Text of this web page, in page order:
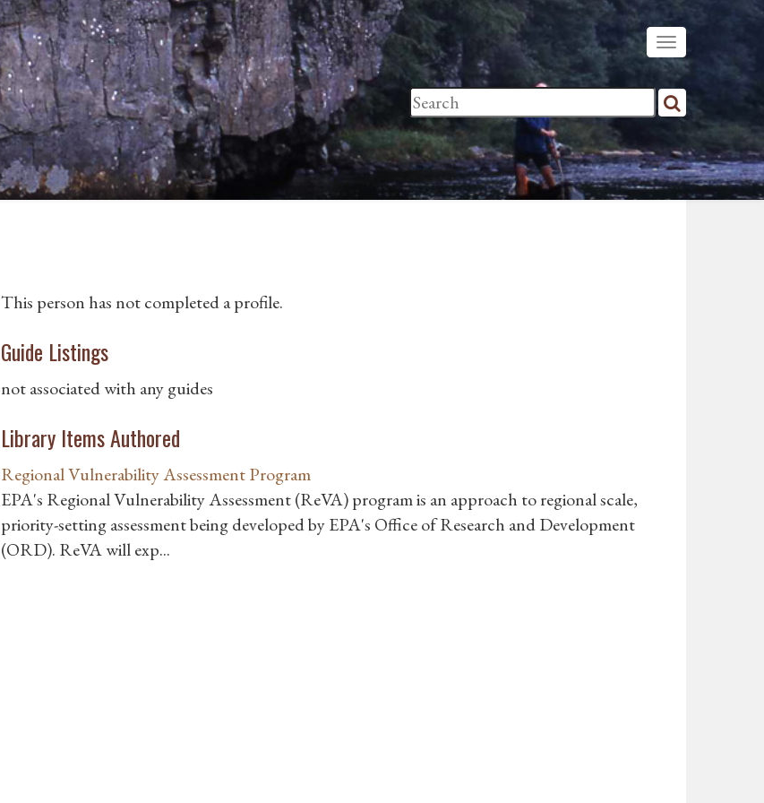
This person has not completed a profile.
Guide Listings
not associated with any guides
Library Items Authored
Regional Vulnerability Assessment Program
EPA's Regional Vulnerability Assessment (ReVA) program is an approach to regional scale,
priority-setting assessment being developed by EPA's Office of Research and Development
(ORD). ReVA will exp...